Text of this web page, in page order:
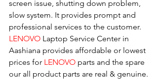
screen issue, shutting down problem,
slow system. It provides prompt and
professional services to the customer.
LENOVO Laptop Service Center in
Aashiana provides affordable or lowest
prices for LENOVO parts and the spare
our all product parts are real & genuine.